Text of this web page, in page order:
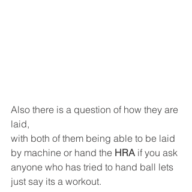
Also there is a question of how they are
laid,
with both of them being able to be laid
by machine or hand the HRA if you ask
anyone who has tried to hand ball lets
just say its a workout.